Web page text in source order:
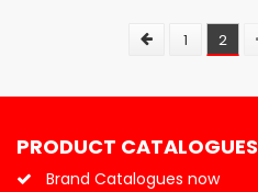
1 2
PRODUCT CATALOGUES
Brand Catalogues now